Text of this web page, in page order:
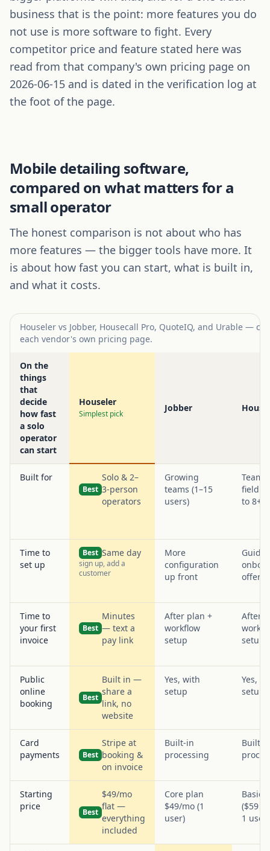
business that is the point: more features you do
not use is more software to fight. Every
competitor price and feature stated here was
read from that company's own pricing page on
2026-06-15 and is dated in the verification log at
the foot of the page.
Mobile detailing software,
compared on what matters for a
small operator
The honest comparison is not about who has
more features — the bigger tools have more. It
is about how fast you can start, what is built in,
and what it costs.
Houseler vs Jobber, Housecall Pro, QuoteIQ, and Urable —
each vendor's own pricing page.
On the
things
that
decide
how fast
a solo
operator
can start
Houseler
Simplest pick
Jobber
Built for
Best
Solo & 2–
3-person
operators
Growing
teams (1–15
users)
field
to 8+)
Time to
set up
Best Same day
sign up, add a
customer
More
configuration
up front
Time to
your first
invoice
Best
Minutes
— text a
pay link
After plan +
workflow
setup
After
setup
Public
online
booking
Best
Built in —
share a
link, no
website
Yes, with
setup
Yes,
setup
Card
payments
Best
Stripe at
booking &
on invoice
Built-in
processing
Built-
Starting
price
Best
$49/mo
flat —
everything
included
Core plan
$49/mo (1
user)
Basic
($59
1 user